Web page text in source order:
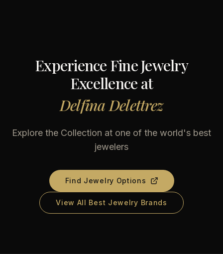
Experience Fine Jewelry
Excellence at
Delfina Delettrez
Explore the Collection at one of the world's best
jewelers
Find Jewelry Options
View All Best Jewelry Brands